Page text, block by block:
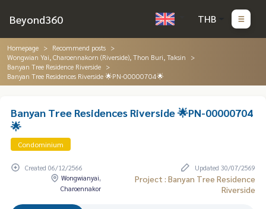
Beyond360 THB
Homepage
Recommend posts
Wongwian Yai, Charoennakorn (Riverside), Thon Buri, Taksin
Banyan Tree Residence Riverside
Banyan Tree Residences Riverside 🌟PN-00000704🌟
Banyan Tree Residences Riverside 🌟PN-00000704
🌟
Condominium
Created 06/12/2566
Updated 30/07/2569
Wongwianyai,
Charoennakor
Project : Banyan Tree Residence
Riverside